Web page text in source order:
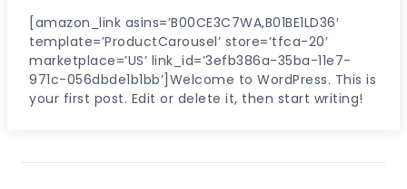
[amazon_link asins=’B00CE3C7WA,B01BE1LD36′
template=’ProductCarousel’ store=’tfca-20′
marketplace=’US’ link_id=’3efb386a-35ba-11e7-
971c-056dbde1b1bb’]Welcome to WordPress. This is
your first post. Edit or delete it, then start writing!